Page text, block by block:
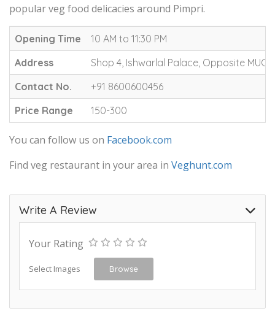
popular veg food delicacies around Pimpri.
Opening Time
10 AM to 11:30 PM
Address
Shop 4, Ishwarlal Palace, Opposite
Contact No.
+91 8600600456
Price Range
150-300
You can follow us on Facebook.com
Find veg restaurant in your area in Veghunt.com
Write A Review
Your Rating
Select Images Browse